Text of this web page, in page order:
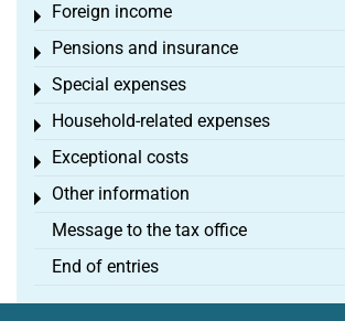
Foreign income
Toggle menu
Pensions and insurance
Toggle menu
Special expenses
Toggle menu
Household-related expenses
Toggle menu
Exceptional costs
Toggle menu
Other information
Toggle menu
Message to the tax office
End of entries